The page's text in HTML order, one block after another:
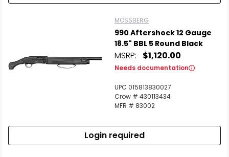
MOSSBERG
990 Aftershock 12 Gauge
18.5" BBL 5 Round Black
MSRP: $1,120.00
Needs documentation
UPC 015813830027
Crow # 430113434
MFR # 83002
Login required